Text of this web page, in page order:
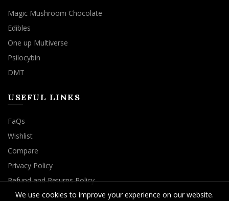
Magic Mushroom Chocolate
Edibles
One up Multiverse
Psilocybin
DMT
USEFUL LINKS
FaQs
Wishlist
Compare
Privacy Policy
Refund and Returns Policy
We use cookies to improve your experience on our website.